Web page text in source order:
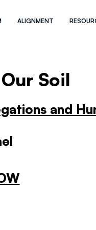
ALIGNMENT
Soil
and